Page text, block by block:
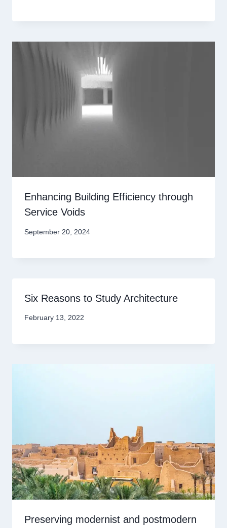
Enhancing Building Efficiency through
Service Voids
September 20, 2024
Six Reasons to Study Architecture
February 13, 2022
Preserving modernist and postmodern